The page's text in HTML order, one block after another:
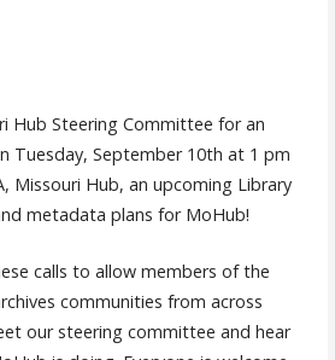
Hub Steering Committee for an
Tuesday, September 10th at 1 pm
Missouri Hub, an upcoming Library
metadata plans for MoHub!
calls to allow members of the
communities from across
our steering committee and hear